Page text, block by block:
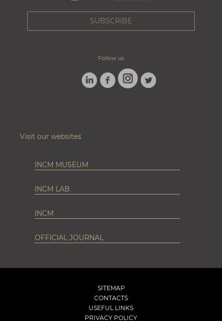
Follow us
LINKEDINFACEBOOK
INSTAGRAM
TWITTER
Visit our websites
INCM MUSEUM
INCM LAB
INCM
OFFICIAL JOURNAL
SITEMAP
CONTACTS
USEFUL LINKS
PRIVACY POLICY